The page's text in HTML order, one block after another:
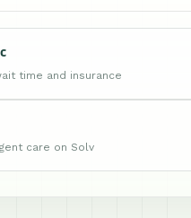
time and insurance
care on Solv